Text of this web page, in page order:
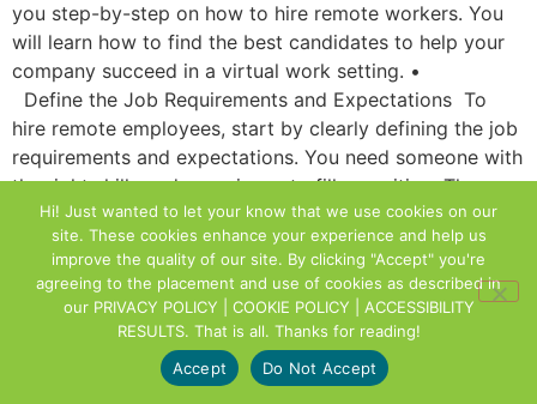
you step-by-step on how to hire remote workers. You
will learn how to find the best candidates to help your
company succeed in a virtual work setting. •
Define the Job Requirements and Expectations To
hire remote employees, start by clearly defining the job
requirements and expectations. You need someone with
the right skills and experience to fill a position. They
must also know what tasks and responsibilities they will
have. To clarify, please specify any specific
requirements for remote work. For example, when you
are available, what time zone you prefer, or what
technology you require. A clear job description helps
you find the right remote worker and sets a strong
foundation for success. Choose the Right Platforms to
Hi! Just wanted to let your know that we use cookies on our
site. These cookies enhance your experience and help us
improve the quality of our site. By clicking "Accept" you're
agreeing to the placement and use of cookies as described in
our PRIVACY POLICY | COOKIE POLICY | ACCESSIBILITY
RESULTS. That is all. Thanks for reading!
Accept
Do Not Accept